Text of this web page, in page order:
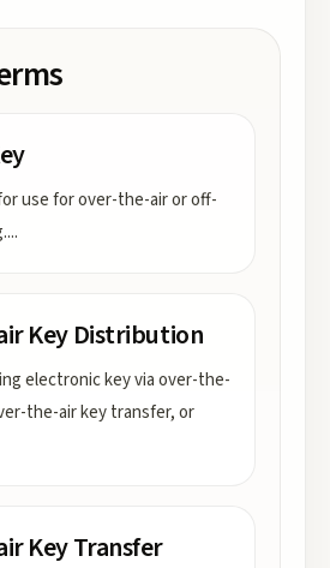
use for over-the-air or off-
...
Key Distribution
electronic key via over-the-
the-air key transfer, or
Key Transfer